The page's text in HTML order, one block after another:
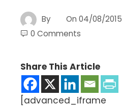
By On 04/08/2015
0 Comments
Share This Article
[advanced_iframe